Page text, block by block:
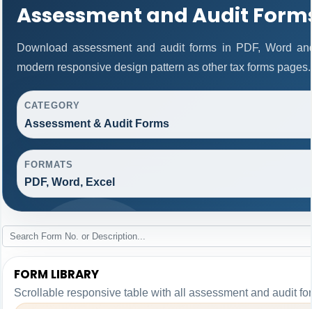
Assessment and Audit
Download assessment and audit forms in PDF, Word
modern responsive design pattern as other tax forms pages.
CATEGORY
Assessment & Audit Forms
FORMATS
PDF, Word, Excel
FORM LIBRARY
Scrollable responsive table with all assessment and audit